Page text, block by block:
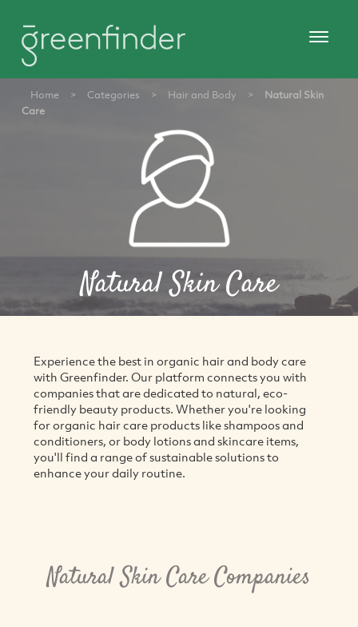
Home > Categories > Hair and Body >
Natural Skin
Care
Natural Skin Care
Experience the best in organic hair and body care
with Greenfinder. Our platform connects you with
companies that are dedicated to natural, eco-
friendly beauty products. Whether you're looking
for organic hair care products like shampoos and
conditioners, or body lotions and skincare items,
you'll find a range of sustainable solutions to
enhance your daily routine.
Natural Skin Care Companies